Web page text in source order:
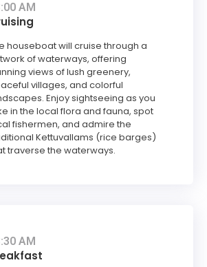
AM
houseboat will cruise through a
of waterways, offering
views of lush greenery,
villages, and colorful
Enjoy sightseeing as you
in the local flora and fauna, spot
fishermen, and admire the
Kettuvallams (rice barges)
traverse the waterways.
AM